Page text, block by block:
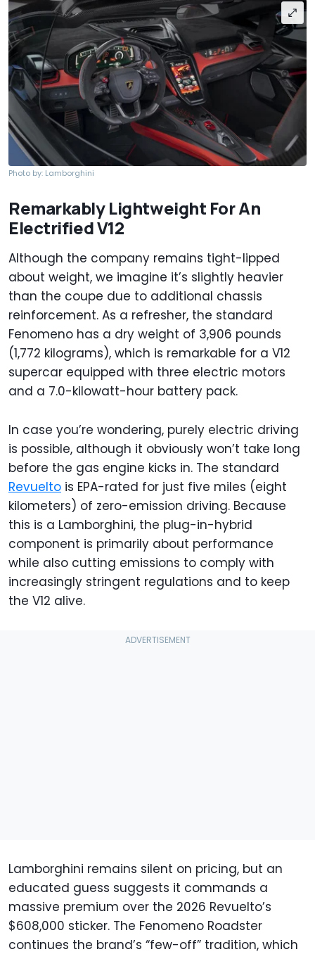
Photo by: Lamborghini
Remarkably Lightweight For An
Electrified V12
Although the company remains tight-lipped
about weight, we imagine it’s slightly heavier
than the coupe due to additional chassis
reinforcement. As a refresher, the standard
Fenomeno has a dry weight of 3,906 pounds
(1,772 kilograms), which is remarkable for a V12
supercar equipped with three electric motors
and a 7.0-kilowatt-hour battery pack.
In case you’re wondering, purely electric driving
is possible, although it obviously won’t take long
before the gas engine kicks in. The standard
Revuelto is EPA-rated for just five miles (eight
kilometers) of zero-emission driving. Because
this is a Lamborghini, the plug-in-hybrid
component is primarily about performance
while also cutting emissions to comply with
increasingly stringent regulations and to keep
the V12 alive.
Lamborghini remains silent on pricing, but an
educated guess suggests it commands a
massive premium over the 2026 Revuelto’s
$608,000 sticker. The Fenomeno Roadster
continues the brand’s “few-off” tradition, which